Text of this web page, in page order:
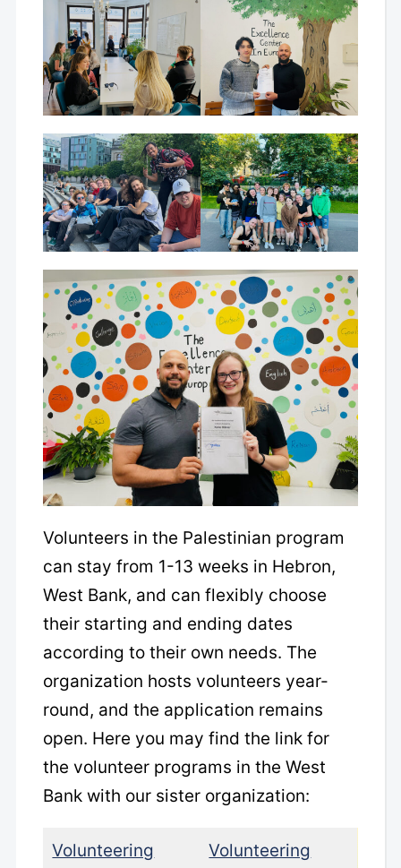
Volunteers in the Palestinian program
can stay from 1-13 weeks in Hebron,
West Bank, and can flexibly choose
their starting and ending dates
according to their own needs. The
organization hosts volunteers year-
round, and the application remains
open. Here you may find the link for
the volunteer programs in the West
Bank with our sister organization:
Volunteering
Volunteering